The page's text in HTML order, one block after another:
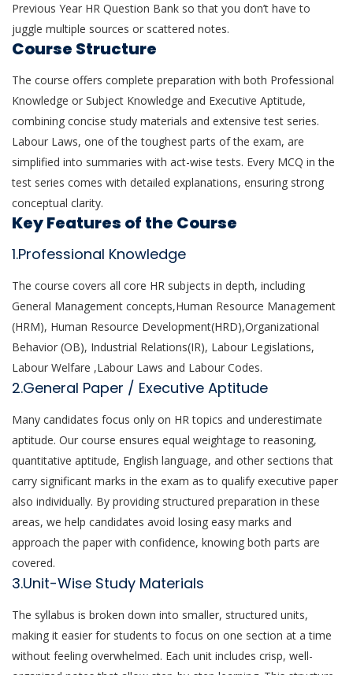
Previous Year HR Question Bank so that you don’t have to
juggle multiple sources or scattered notes.
Course Structure
The course offers complete preparation with both Professional
Knowledge or Subject Knowledge and Executive Aptitude,
combining concise study materials and extensive test series.
Labour Laws, one of the toughest parts of the exam, are
simplified into summaries with act-wise tests. Every MCQ in the
test series comes with detailed explanations, ensuring strong
conceptual clarity.
Key Features of the Course
1.Professional Knowledge
The course covers all core HR subjects in depth, including
General Management concepts,Human Resource Management
(HRM), Human Resource Development(HRD),Organizational
Behavior (OB), Industrial Relations(IR), Labour Legislations,
Labour Welfare ,Labour Laws and Labour Codes.
2.General Paper / Executive Aptitude
Many candidates focus only on HR topics and underestimate
aptitude. Our course ensures equal weightage to reasoning,
quantitative aptitude, English language, and other sections that
carry significant marks in the exam as to qualify executive paper
also individually. By providing structured preparation in these
areas, we help candidates avoid losing easy marks and
approach the paper with confidence, knowing both parts are
covered.
3.Unit-Wise Study Materials
The syllabus is broken down into smaller, structured units,
making it easier for students to focus on one section at a time
without feeling overwhelmed. Each unit includes crisp, well-